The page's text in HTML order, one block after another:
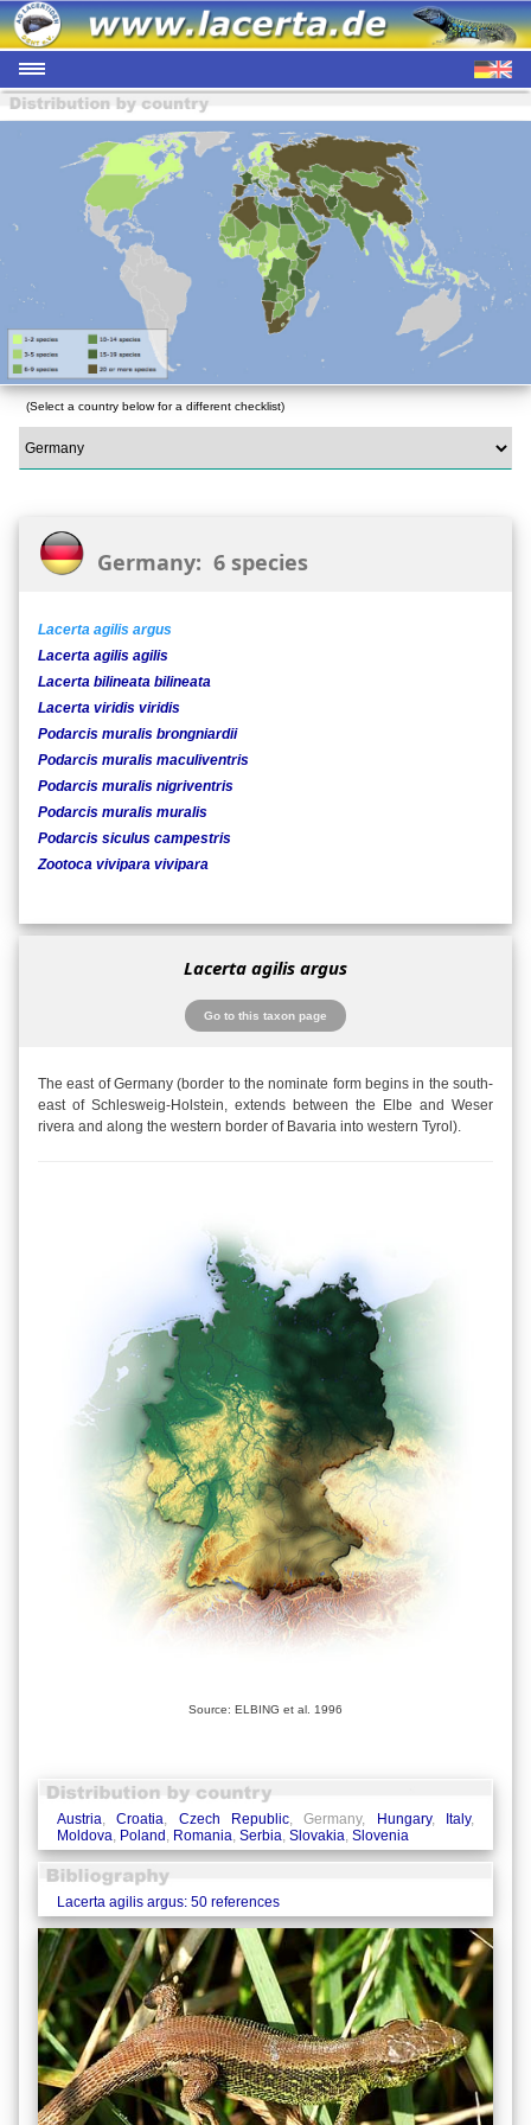
(Select a country below for a different checklist)
Germany: 6 species
Lacerta agilis argus
Lacerta agilis agilis
Lacerta bilineata bilineata
Lacerta viridis viridis
Podarcis muralis brongniardii
Podarcis muralis maculiventris
Podarcis muralis nigriventris
Podarcis muralis muralis
Podarcis siculus campestris
Zootoca vivipara vivipara
Lacerta agilis argus
Go to this taxon page
The east of Germany (border to the nominate form begins in the south-
east of Schlesweig-Holstein, extends between the Elbe and Weser
rivera and along the western border of Bavaria into western Tyrol).
Source: ELBING et al. 1996
Austria,Croatia, Czech Republic, Germany, Hungary, Italy,
Moldova, Poland, Romania, Serbia, Slovakia, Slovenia
Lacerta agilis argus: 50 references